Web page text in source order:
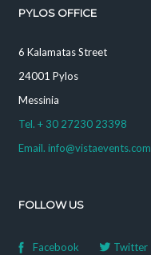
PYLOS OFFICE
6 Kalamatas Street
24001 Pylos
Messinia
Tel. + 30 27230 23398
Email. info@vistaevents.com
FOLLOW US
Facebook Twitter